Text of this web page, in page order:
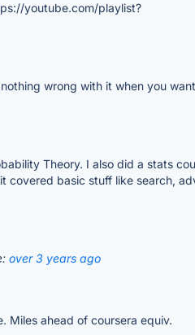
youtube.com/playlist?
wrong with it when you
Theory. I also did a stats
basic stuff like search,
over 3 years ago
Miles ahead of coursera equiv.